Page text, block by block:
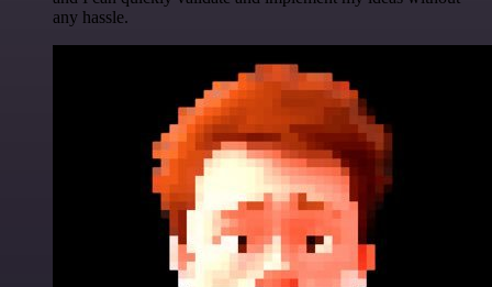
any hassle.